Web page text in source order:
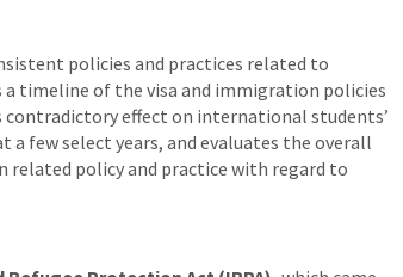
policies and practices related to
timeline of the visa and immigration policies
contradictory effect on international students’
few select years, and evaluates the overall
policy and practice with regard to